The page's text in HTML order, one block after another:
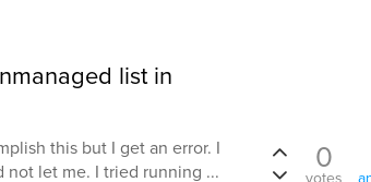
list in
this but I get an error. I
let me. I tried running ...
0
votes